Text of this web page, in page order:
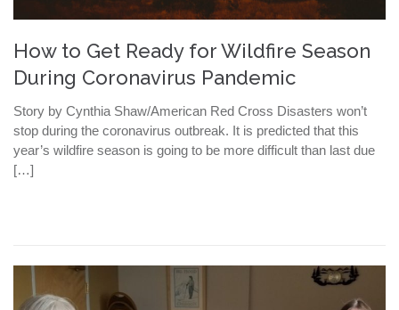
How to Get Ready for Wildfire Season
During Coronavirus Pandemic
Story by Cynthia Shaw/American Red Cross Disasters won’t
stop during the coronavirus outbreak. It is predicted that this
year’s wildfire season is going to be more difficult than last due
[…]